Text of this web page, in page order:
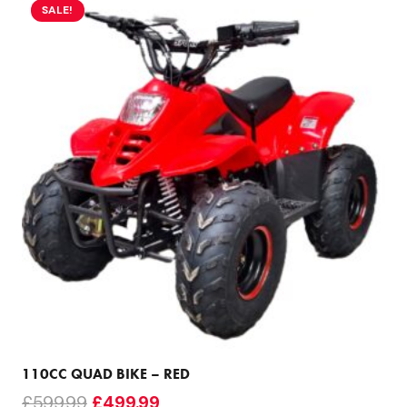
SALE!
110CC QUAD BIKE – RED
Original